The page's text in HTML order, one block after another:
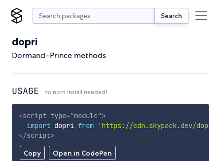
Search
dopri
Dormand–Prince methods
USAGE no npm install needed!
Copy Open in CodePen
<script type="module">
import dopri from 'https://cdn.skypack.dev/dopri'
</script>